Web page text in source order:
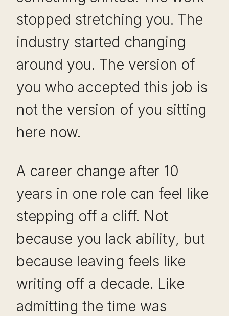
stopped stretching you. The
industry started changing
around you. The version of
you who accepted this job is
not the version of you sitting
here now.
A career change after 10
years in one role can feel like
stepping off a cliff. Not
because you lack ability, but
because leaving feels like
writing off a decade. Like
admitting the time was